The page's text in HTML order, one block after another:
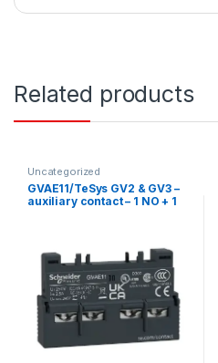
Related products
Uncategorized
GVAE11/TeSys GV2 & GV3 –
auxiliary contact – 1 NO + 1